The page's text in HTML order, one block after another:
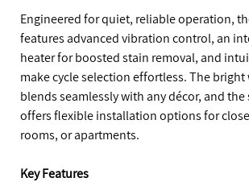
Engineered for quiet, reliable operation,
features advanced vibration control, an
heater for boosted stain removal, and
make cycle selection effortless. The
blends seamlessly with any décor, and
offers flexible installation options for
rooms, or apartments.
Key Features